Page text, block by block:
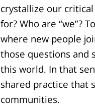
crystallize our
for? Who are “we”?
where new people
those questions and
this world. In that
shared practice that
communities.